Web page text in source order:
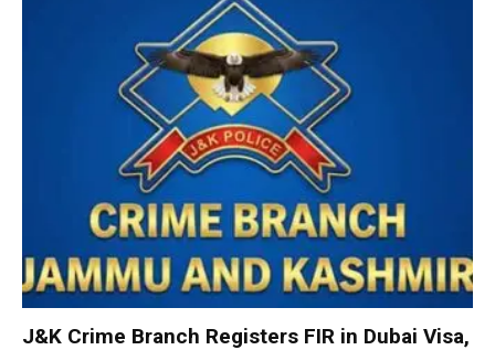
J&K Crime Branch Registers FIR in Dubai Visa,